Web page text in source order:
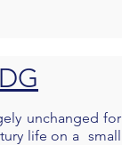
unchanged for
life on a small